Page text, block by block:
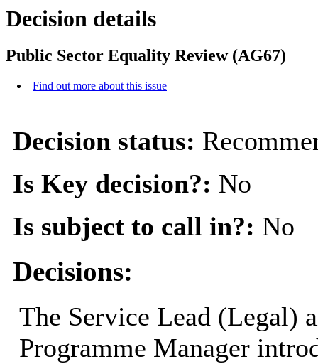
Decision details
Public Sector Equality Review (AG67)
Find out more about this issue
Decision status:
Is Key decision?: No
Is subject to call in?: No
Decisions:
The Service Lead (Legal)
Programme Manager